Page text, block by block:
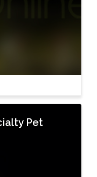
Pet